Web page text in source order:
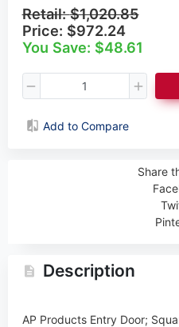
Retail:$1,020.85
Price: $972.24
You Save: $48.61
Add to Compare
Share
Description
AP Products Entry Door;